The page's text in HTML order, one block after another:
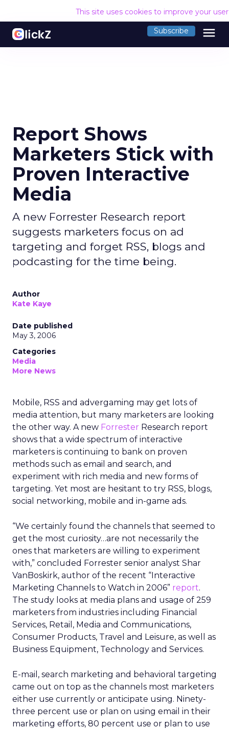
This site uses cookies to improve your
Subscribe menu
Report Shows
Marketers Stick with
Proven Interactive
Media
A new Forrester Research report
suggests marketers focus on ad
targeting and forget RSS, blogs and
podcasting for the time being.
Author
Kate Kaye
Date published
May 3, 2006
Categories
Media
More News
Mobile, RSS and advergaming may get lots of
media attention, but many marketers are looking
the other way. A new Forrester Research report
shows that a wide spectrum of interactive
marketers is continuing to bank on proven
methods such as email and search, and
experiment with rich media and new forms of
targeting. Yet most are hesitant to try RSS, blogs,
social networking, mobile and in-game ads.
“We certainly found the channels that seemed to
get the most curiosity…are not necessarily the
ones that marketers are willing to experiment
with,” concluded Forrester senior analyst Shar
VanBoskirk, author of the recent “Interactive
Marketing Channels to Watch in 2006” report.
The study looks at media plans and usage of 259
marketers from industries including Financial
Services, Retail, Media and Communications,
Consumer Products, Travel and Leisure, as well as
Business Equipment, Technology and Services.
E-mail, search marketing and behavioral targeting
came out on top as the channels most marketers
either use currently or anticipate using. Ninety-
three percent use or plan on using email in their
marketing efforts, 80 percent use or plan to use